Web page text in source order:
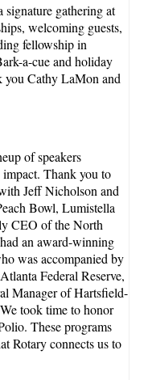
gathering at
welcoming guests,
fellowship in
a-cue and holiday
you Cathy LaMon and
of speakers
Thank you to
Jeff Nicholson and
Bowl, Lumistella
CEO of the North
an award-winning
was accompanied by
Federal Reserve,
Manager of Hartsfield-
took time to honor
These programs
Rotary connects us to